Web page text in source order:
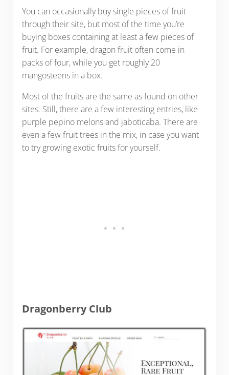
You can occasionally buy single pieces of fruit
through their site, but most of the time you’re
buying boxes containing at least a few pieces of
fruit. For example, dragon fruit often come in
packs of four, while you get roughly 20
mangosteens in a box.
Most of the fruits are the same as found on other
sites. Still, there are a few interesting entries, like
purple pepino melons and jaboticaba. There are
even a few fruit trees in the mix, in case you want
to try growing exotic fruits for yourself.
Dragonberry Club